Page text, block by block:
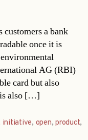
a bank
once it is
AG (RBI)
card but also
is also […]
initiative, open,product,